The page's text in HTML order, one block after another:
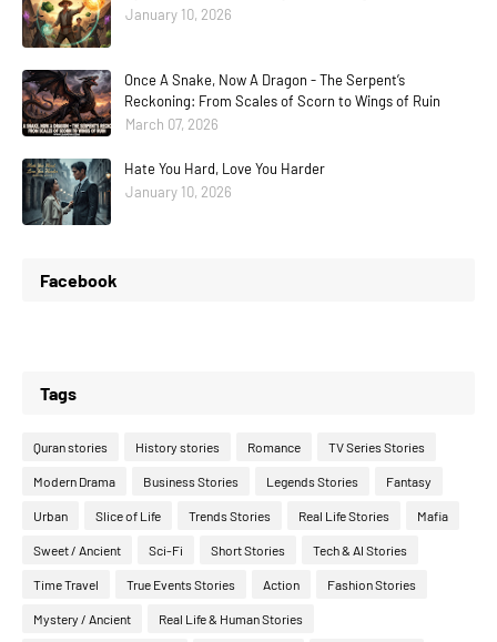
January 10, 2026
Once A Snake, Now A Dragon - The Serpent’s
Reckoning: From Scales of Scorn to Wings of Ruin
March 07, 2026
Hate You Hard, Love You Harder
January 10, 2026
Facebook
Tags
Quran stories History stories Romance TV Series Stories
Modern Drama Business Stories Legends Stories Fantasy
Urban Slice of Life Trends Stories Real Life Stories Mafia
Sweet / Ancient Sci-Fi Short Stories Tech & AI Stories
Time Travel True Events Stories Action Fashion Stories
Mystery / Ancient Real Life & Human Stories